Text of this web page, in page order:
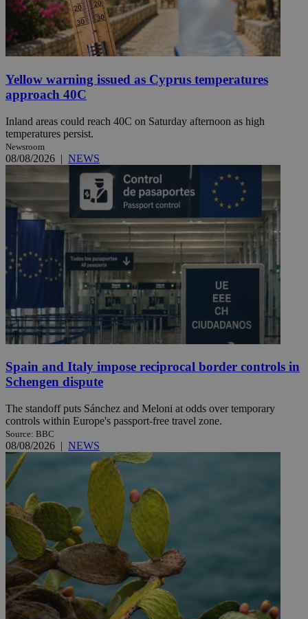
Yellow warning issued as Cyprus temperatures
approach 40C
Inland areas could reach 40C on Saturday afternoon as high
temperatures persist.
Newsroom
08/08/2026 | NEWS
Spain and Italy impose reciprocal border controls in
Schengen dispute
The standoff puts Sánchez and Meloni at odds over temporary
controls within Europe's passport-free travel zone.
Source: BBC
08/08/2026 | NEWS